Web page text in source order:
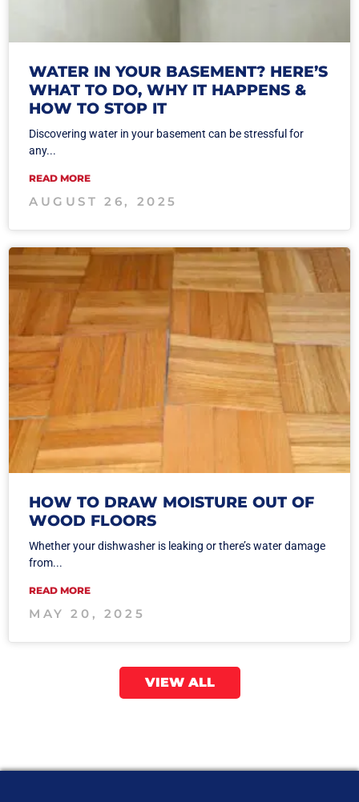
WATER IN YOUR BASEMENT? HERE’S
WHAT TO DO, WHY IT HAPPENS &
HOW TO STOP IT
Discovering water in your basement can be stressful for
any...
READ MORE
AUGUST 26, 2025
HOW TO DRAW MOISTURE OUT OF
WOOD FLOORS
Whether your dishwasher is leaking or there’s water damage
from...
READ MORE
MAY 20, 2025
VIEW ALL